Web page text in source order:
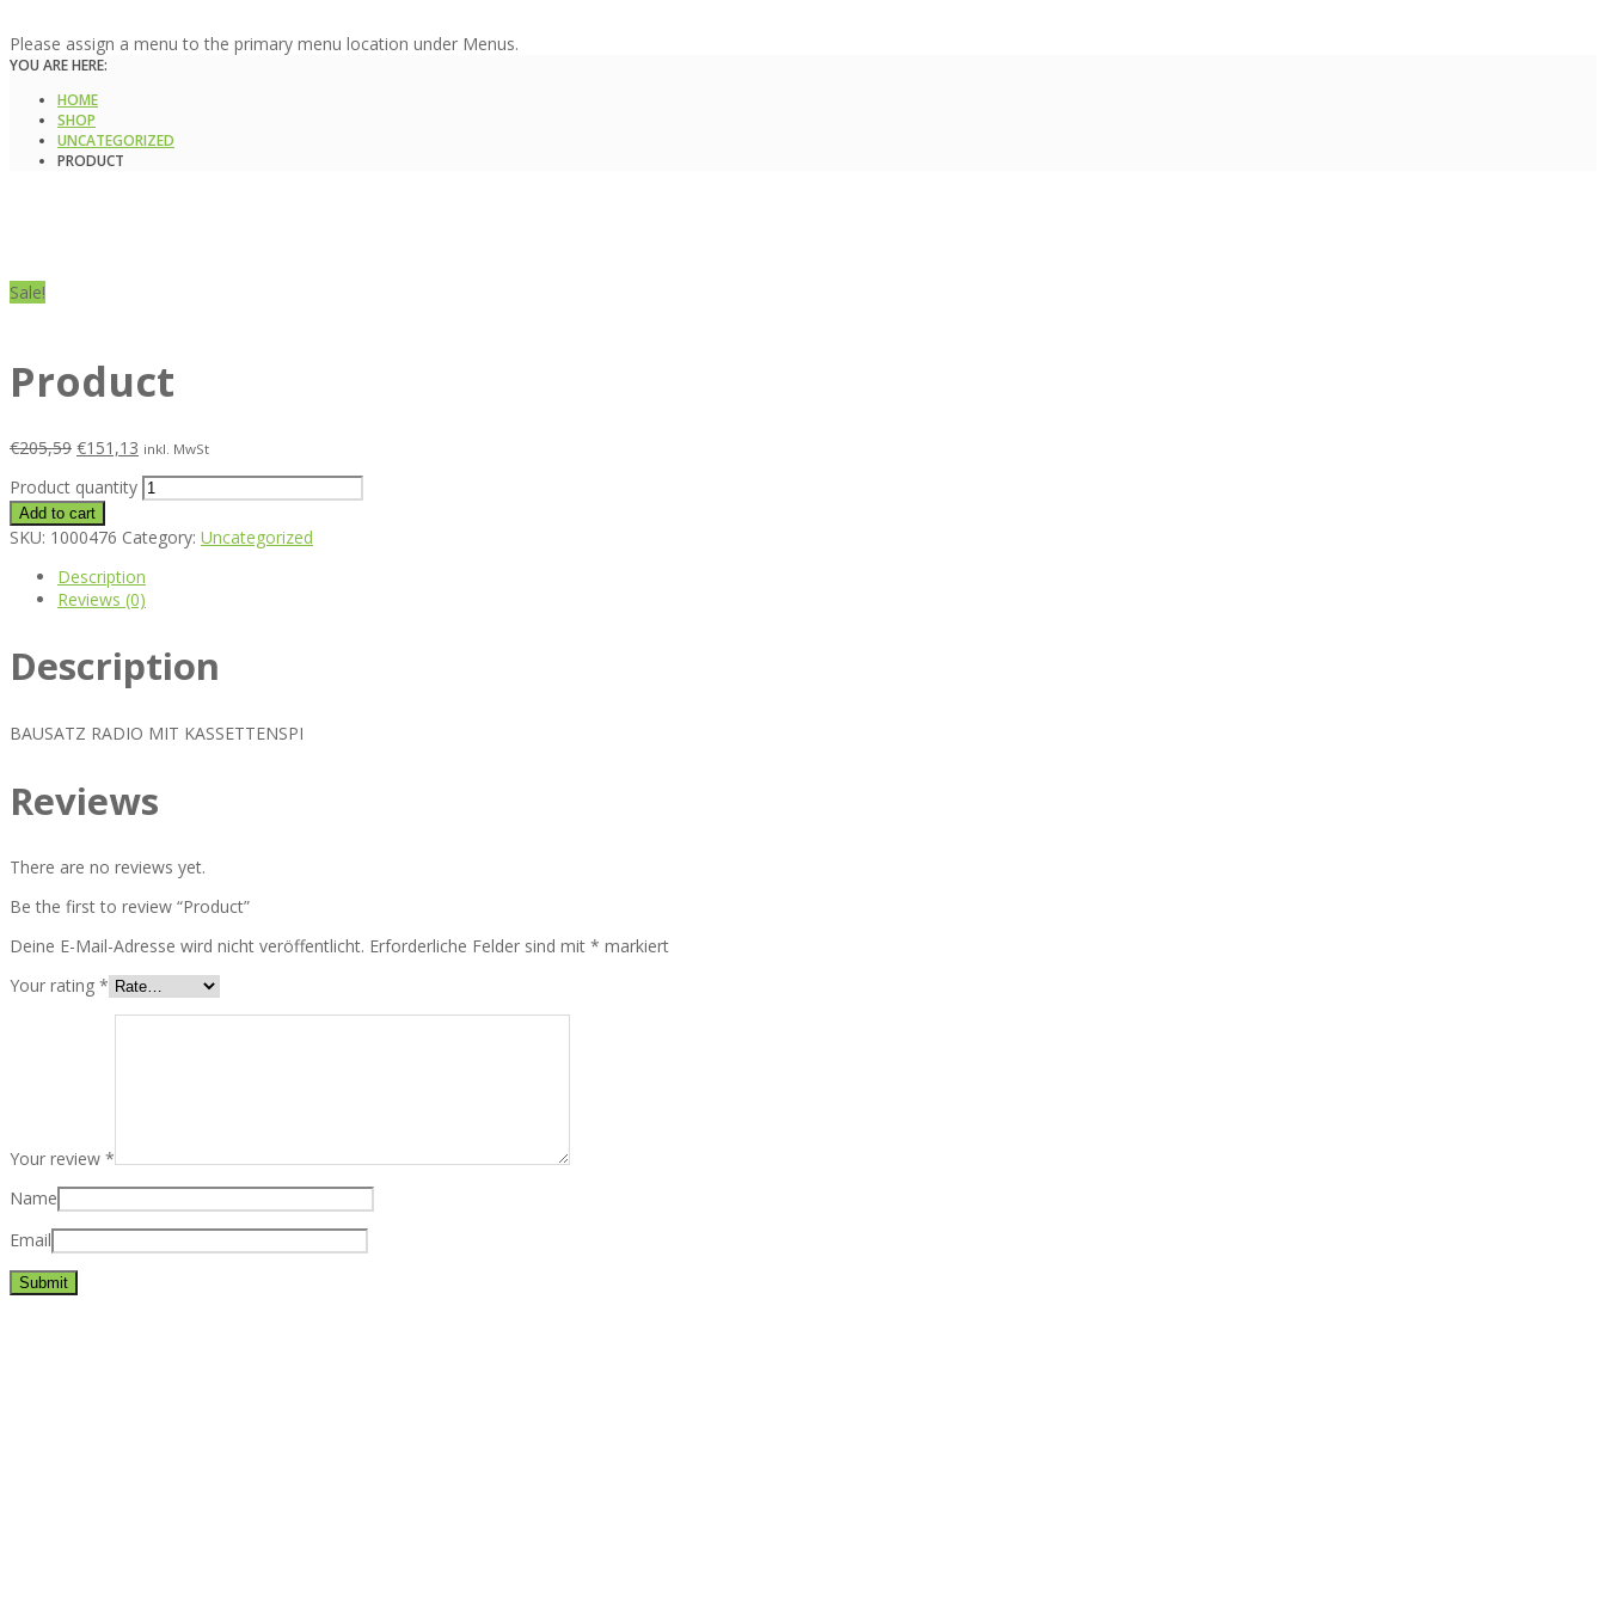
Please assign a menu to the primary menu location under Menus.
YOU ARE HERE:
HOME
SHOP
UNCATEGORIZED
PRODUCT
Sale!
Product
€205,59 €151,13 inkl. MwSt
Product quantity
Add to cart
SKU: 1000476 Category: Uncategorized
Description
Reviews (0)
Description
BAUSATZ RADIO MIT KASSETTENSPI
Reviews
There are no reviews yet.
Be the first to review “Product”
Deine E-Mail-Adresse wird nicht veröffentlicht. Erforderliche Felder sind mit * markiert
Your rating *
Your review *
Name
Email